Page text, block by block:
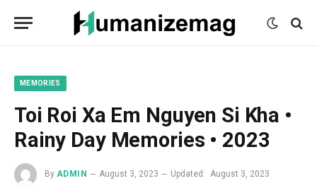
porn
porn
porn
sex
sex
sex
MEMORIES
Toi Roi Xa Em Nguyen Si Kha •
Rainy Day Memories • 2023
By ADMIN August 3, 2023 Updated:
August 3, 2023